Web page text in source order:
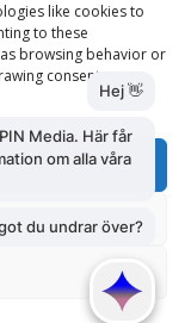
like cookies to
to these
browsing behavior or
consent, may